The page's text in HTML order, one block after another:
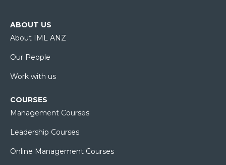
ABOUT US
About IML ANZ
Our People
Work with us
COURSES
Management Courses
Leadership Courses
Online Management Courses